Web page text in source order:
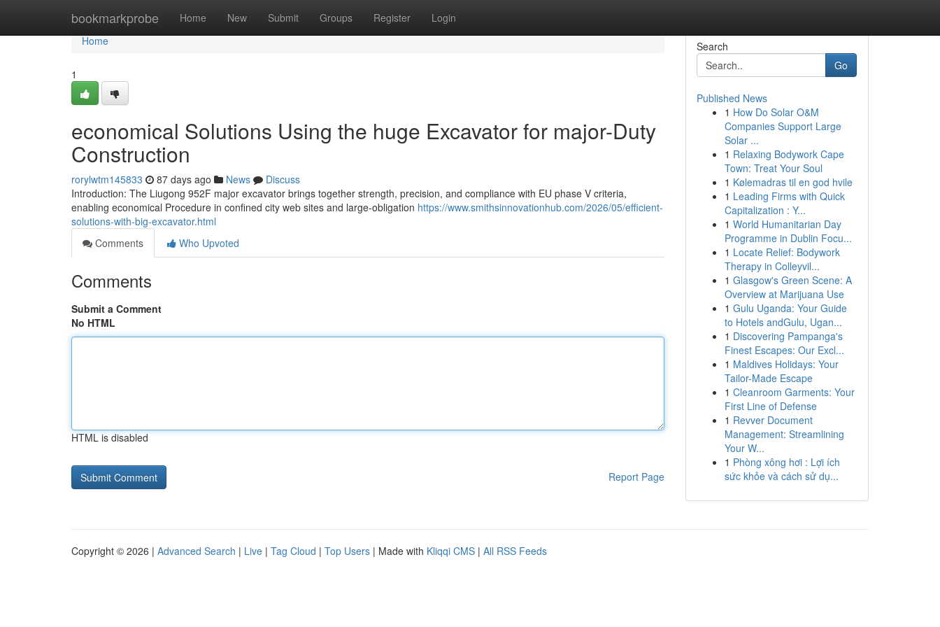
bookmarkprobe Home New Submit Groups Register Login
Home
Home
1
economical Solutions Using the huge Excavator for major-Duty
Construction
rorylwtm145833 87 days ago News
Discuss
Introduction: The Liugong 952F major excavator brings together strength, precision, and compliance with EU phase V criteria,
enabling economical Procedure in confined city web sites and large-obligation https://www.smithsinnovationhub.com/2026/05/efficient-
solutions-with-big-excavator.html
Comments
Who Upvoted
Comments
Submit a Comment
No HTML
HTML is disabled
Report Page
Search
Go
Published News
1 How Do Solar O&M
Companies Support Large
Solar ...
1 Relaxing Bodywork Cape
Town: Treat Your Soul
1 Kølemadras til en god hvile
1 Leading Firms with Quick
Capitalization : Y...
1 World Humanitarian Day
Programme in Dublin Focu...
1 Locate Relief: Bodywork
Therapy in Colleyvil...
1 Glasgow's Green Scene: A
Overview at Marijuana Use
1 Gulu Uganda: Your Guide
to Hotels andGulu, Ugan...
1 Discovering Pampanga's
Finest Escapes: Our Excl...
1 Maldives Holidays: Your
Tailor-Made Escape
1 Cleanroom Garments: Your
First Line of Defense
1 Revver Document
Management: Streamlining
Your W...
1 Phòng xông hơi : Lợi ích
sức khỏe và cách sử dụ...
Copyright © 2026 | Advanced Search | Live | Tag Cloud | Top Users | Made with Kliqqi CMS | All RSS Feeds